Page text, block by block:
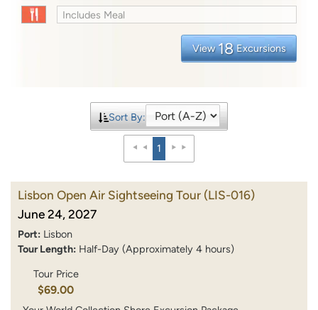
Includes Meal
View 18 Excursions
Sort By:
1
Lisbon Open Air Sightseeing Tour (LIS-016)
June 24, 2027
Port: Lisbon
Tour Length: Half-Day (Approximately 4 hours)
Tour Price
$69.00